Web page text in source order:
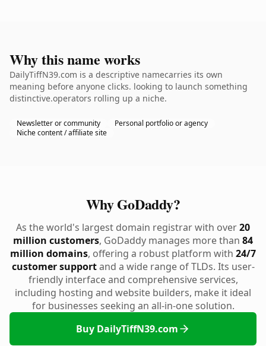
Why this name works
DailyTiffN39.com is a descriptive namecarries its own
meaning before anyone clicks. looking to launch something
distinctive.operators rolling up a niche.
Newsletter or community
Personal portfolio or agency
Niche content / affiliate site
Why GoDaddy?
As the world's largest domain registrar with over20
million customers, GoDaddy manages more than 84
million domains, offering a robust platform with 24/7
customer supportand a wide range of TLDs. Its user-
friendly interface and comprehensive services,
including hosting and website builders, make it ideal
for businesses seeking an all-in-one solution.
Buy DailyTiffN39.com